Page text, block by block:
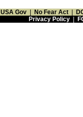
USA Gov No Fear Act
Privacy Policy|